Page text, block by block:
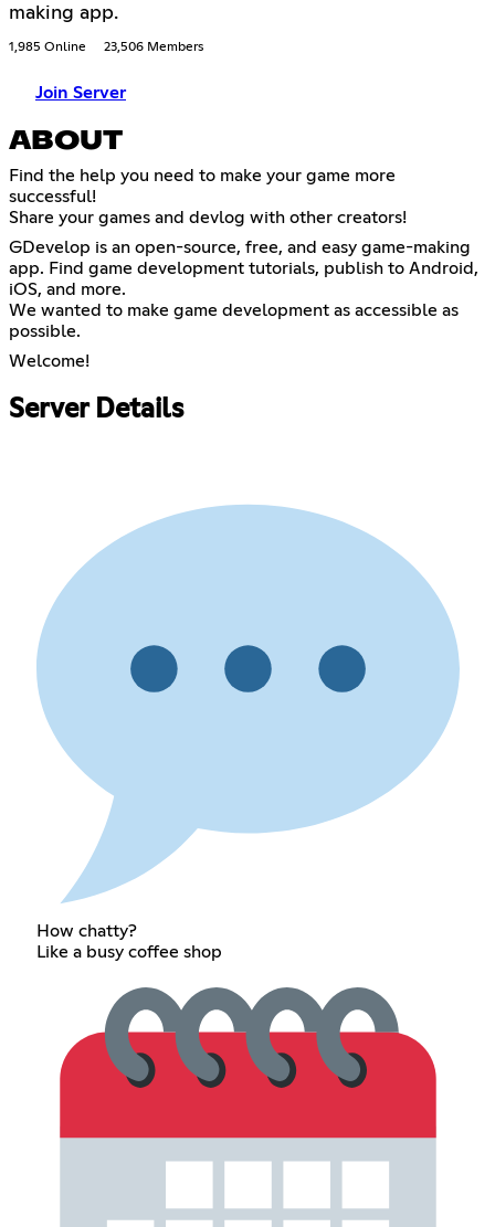
making app.
1,985 Online 23,506 Members
Join Server
ABOUT
Find the help you need to make your game more
successful!
Share your games and devlog with other creators!
GDevelop is an open-source, free, and easy game-making
app. Find game development tutorials, publish to Android,
iOS, and more.
We wanted to make game development as accessible as
possible.
Welcome!
Server Details
How chatty?
Like a busy coffee shop